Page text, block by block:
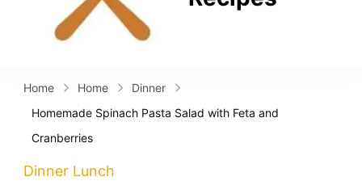
Home Home
Dinner
Homemade Spinach Pasta Salad with Feta and
Cranberries
Dinner Lunch